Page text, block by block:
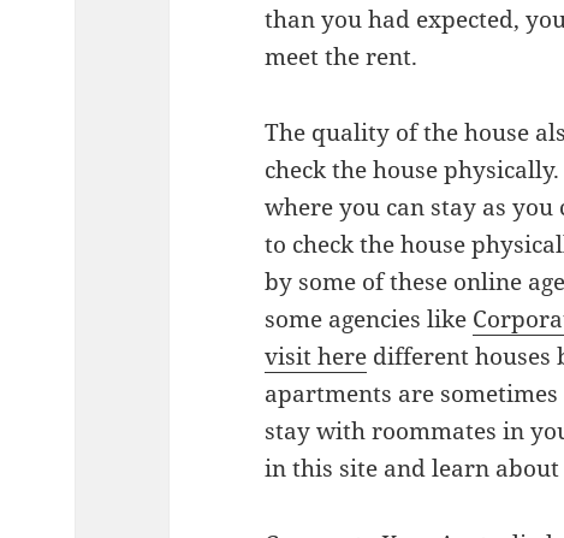
than you had expected,
meet the rent.
The quality of the house
check the house
where you can stay as
to check the house
by some of these online
some agencies like
visit here different houses
apartments are
stay with roommates in
in this site and learn